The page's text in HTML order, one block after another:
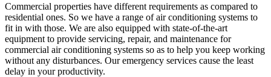
Commercial properties have different requirements as compared to
residential ones. So we have a range of air conditioning systems to
fit in with those. We are also equipped with state-of-the-art
equipment to provide servicing, repair, and maintenance for
commercial air conditioning systems so as to help you keep working
without any disturbances. Our emergency services cause the least
delay in your productivity.